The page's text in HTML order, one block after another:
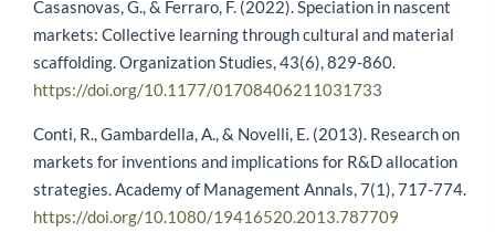
Casasnovas, G., & Ferraro, F. (2022). Speciation in nascent
markets: Collective learning through cultural and material
scaffolding. Organization Studies, 43(6), 829-860.
https://doi.org/10.1177/01708406211031733
Conti, R., Gambardella, A., & Novelli, E. (2013). Research on
markets for inventions and implications for R&D allocation
strategies. Academy of Management Annals, 7(1), 717-774.
https://doi.org/10.1080/19416520.2013.787709